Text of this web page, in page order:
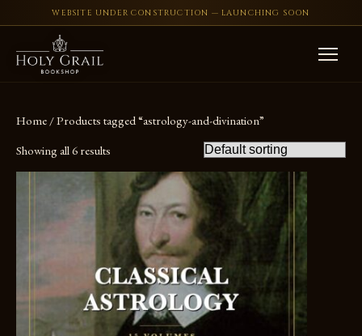
WEBSITE UNDER CONSTRUCTION — LAUNCHING SOON
Home / Products tagged “astrology-and-divination”
Showing all 6 results